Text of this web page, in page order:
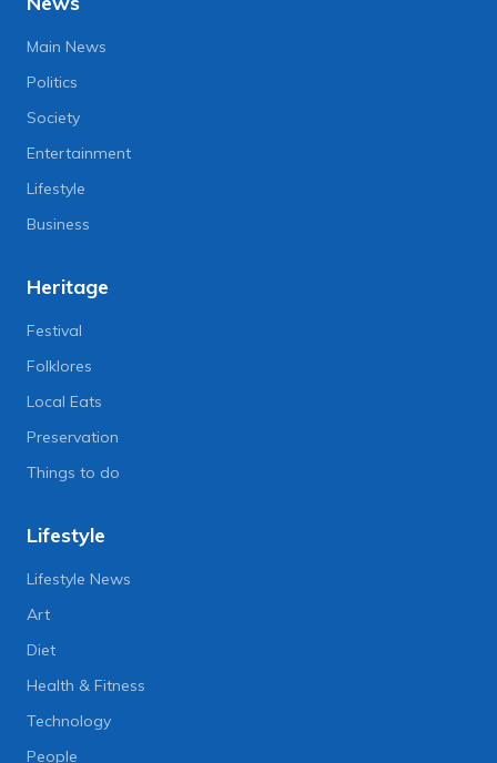
Main News
Politics
Society
Entertainment
Lifestyle
Business
Heritage
Festival
Folklores
Local Eats
Preservation
Things to do
Lifestyle
Lifestyle News
Art
Diet
Health & Fitness
Technology
People